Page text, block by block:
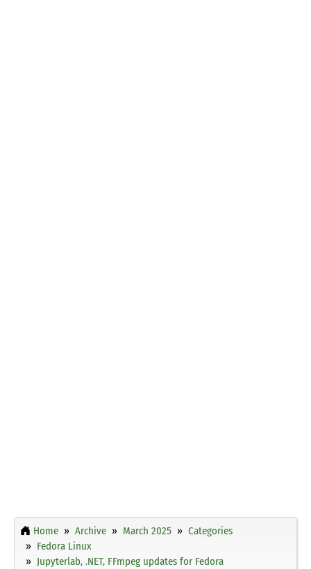
Home Archive March 2025
Categories
Fedora Linux
Jupyterlab, .NET, FFmpeg updates for Fedora